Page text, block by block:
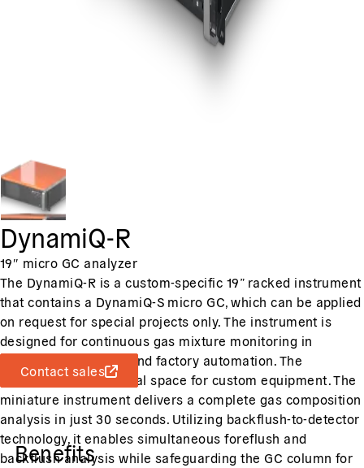
DynamiQ-R
19″ micro GC analyzer
The DynamiQ-R is a custom-specific 19” racked instrument
that contains a DynamiQ-S micro GC, which can be applied
on request for special projects only. The instrument is
designed for continuous gas mixture monitoring in
industrial processes and factory automation. The
DynamiQ-R has internal space for custom equipment. The
miniature instrument delivers a complete gas composition
analysis in just 30 seconds. Utilizing backflush-to-detector
technology, it enables simultaneous foreflush and
backflush analysis while safeguarding the GC column for
Contact sales
Benefits